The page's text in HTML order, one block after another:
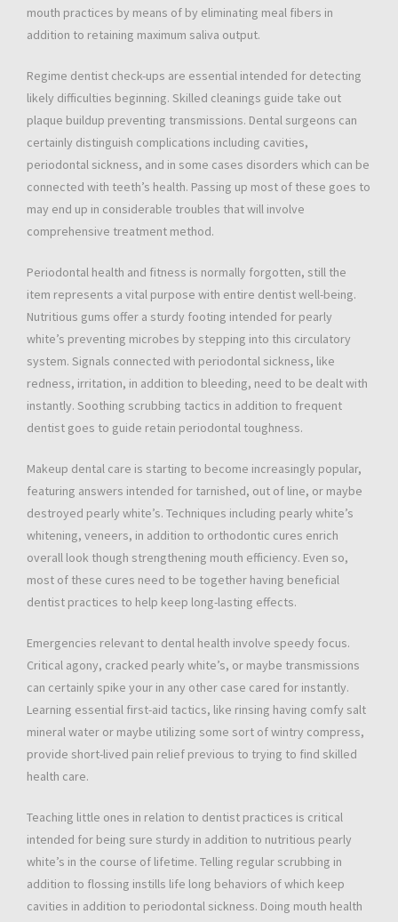
mouth practices by means of by eliminating meal fibers in
addition to retaining maximum saliva output.
Regime dentist check-ups are essential intended for detecting
likely difficulties beginning. Skilled cleanings guide take out
plaque buildup preventing transmissions. Dental surgeons can
certainly distinguish complications including cavities,
periodontal sickness, and in some cases disorders which can be
connected with teeth’s health. Passing up most of these goes to
may end up in considerable troubles that will involve
comprehensive treatment method.
Periodontal health and fitness is normally forgotten, still the
item represents a vital purpose with entire dentist well-being.
Nutritious gums offer a sturdy footing intended for pearly
white’s preventing microbes by stepping into this circulatory
system. Signals connected with periodontal sickness, like
redness, irritation, in addition to bleeding, need to be dealt with
instantly. Soothing scrubbing tactics in addition to frequent
dentist goes to guide retain periodontal toughness.
Makeup dental care is starting to become increasingly popular,
featuring answers intended for tarnished, out of line, or maybe
destroyed pearly white’s. Techniques including pearly white’s
whitening, veneers, in addition to orthodontic cures enrich
overall look though strengthening mouth efficiency. Even so,
most of these cures need to be together having beneficial
dentist practices to help keep long-lasting effects.
Emergencies relevant to dental health involve speedy focus.
Critical agony, cracked pearly white’s, or maybe transmissions
can certainly spike your in any other case cared for instantly.
Learning essential first-aid tactics, like rinsing having comfy salt
mineral water or maybe utilizing some sort of wintry compress,
provide short-lived pain relief previous to trying to find skilled
health care.
Teaching little ones in relation to dentist practices is critical
intended for being sure sturdy in addition to nutritious pearly
white’s in the course of lifetime. Telling regular scrubbing in
addition to flossing instills life long behaviors of which keep
cavities in addition to periodontal sickness. Doing mouth health